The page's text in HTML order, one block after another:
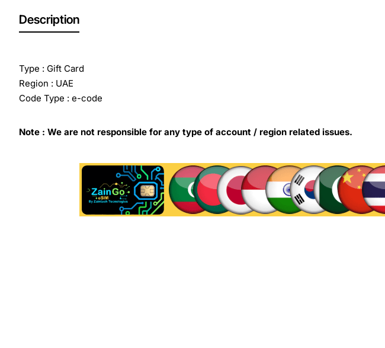
Description
Type : Gift Card
Region : UAE
Code Type : e-code
Note : We are not responsible for any type of account / region related issues.